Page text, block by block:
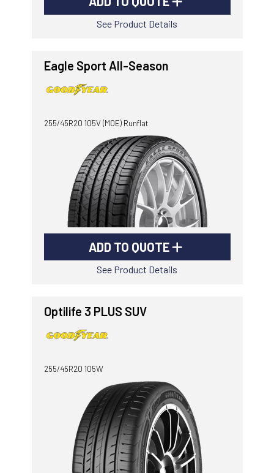
See Product Details
Eagle Sport All-Season
255/45R20 105V (MOE) Runflat
ADD TO QUOTE
See Product Details
Optilife 3 PLUS SUV
255/45R20 105W